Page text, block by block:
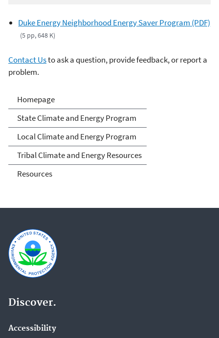
Duke Energy Neighborhood Energy Saver Program (PDF)
(5 pp, 648 K)
Contact Usto ask a question, provide feedback, or report a
problem.
Climate and Energy
Resources for State, Local
and Tribal Governments
Homepage
State Climate and Energy Program
Local Climate and Energy Program
Tribal Climate and Energy Resources
Resources
Discover.
Accessibility